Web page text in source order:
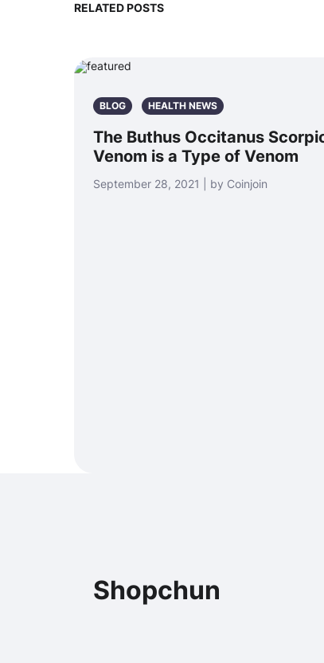
RELATED POSTS
BLOG HEALTH NEWS
The Buthus Occitanus
Venom is a Type of Venom
September 28, 2021 | by Coinjoin
Shopchun